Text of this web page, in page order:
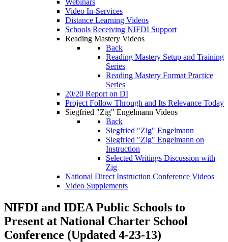
Webinars
Video In-Services
Distance Learning Videos
Schools Receiving NIFDI Support
Reading Mastery Videos
Back
Reading Mastery Setup and Training
Series
Reading Mastery Format Practice
Series
20/20 Report on DI
Project Follow Through and Its Relevance Today
Siegfried "Zig" Engelmann Videos
Back
Siegfried "Zig" Engelmann
Siegfried "Zig" Engelmann on
Instruction
Selected Writings Discussion with
Zig
National Direct Instruction Conference Videos
Video Supplements
NIFDI and IDEA Public Schools to
Present at National Charter School
Conference (Updated 4-23-13)